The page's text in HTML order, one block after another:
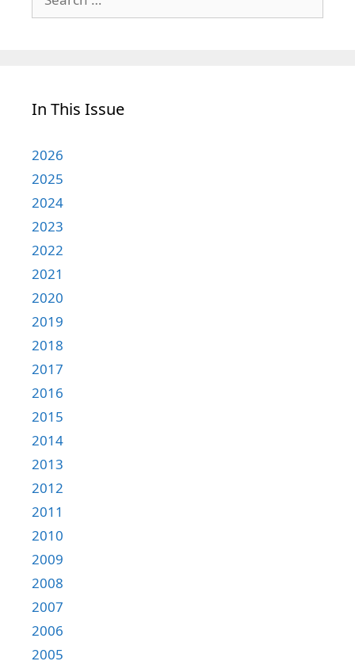
for:
In This Issue
2026
2025
2024
2023
2022
2021
2020
2019
2018
2017
2016
2015
2014
2013
2012
2011
2010
2009
2008
2007
2006
2005